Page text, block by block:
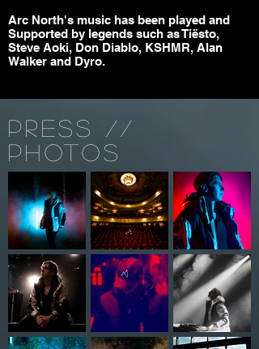
Arc North's music has been played and
Supported by legends such as Tiësto,
Steve Aoki, Don Diablo, KSHMR, Alan
Walker and Dyro.
PRESS //
PHOTOS